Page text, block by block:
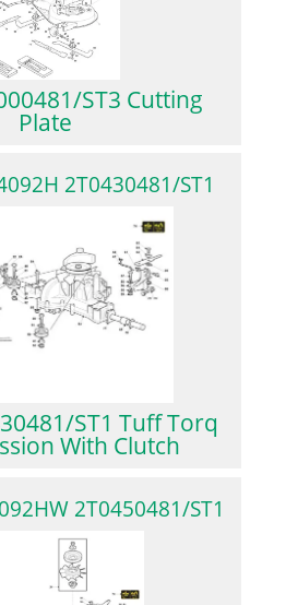
ST3 Cutting
Plate
2T0430481/ST1
ST1 Tuff Torq
With Clutch
2T0450481/ST1